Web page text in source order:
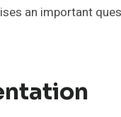
an important